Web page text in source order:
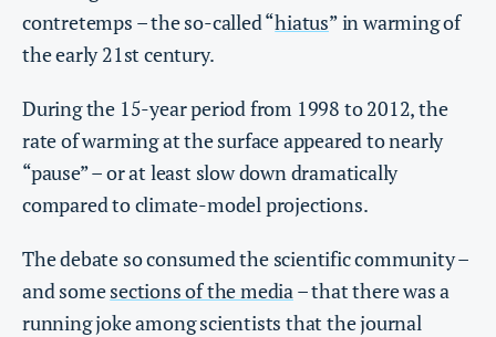
contretemps – the so-called “hiatus” in warming of
the early 21st century.
During the 15-year period from 1998 to 2012, the
rate of warming at the surface appeared to nearly
“pause” – or at least slow down dramatically
compared to climate-model projections.
The debate so consumed the scientific community –
and somesections of the media – that there was a
running joke among scientists that the journal